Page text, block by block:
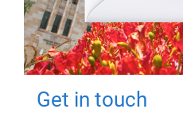
Get in touch